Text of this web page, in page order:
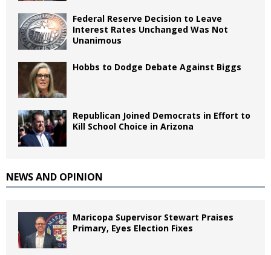
Federal Reserve Decision to Leave
Interest Rates Unchanged Was Not
Unanimous
Hobbs to Dodge Debate Against Biggs
Republican Joined Democrats in Effort to
Kill School Choice in Arizona
NEWS AND OPINION
Maricopa Supervisor Stewart Praises
Primary, Eyes Election Fixes